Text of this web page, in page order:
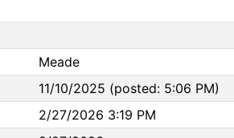
Meade
11/10/2025 (posted: 5:06 PM)
2/27/2026 3:19 PM